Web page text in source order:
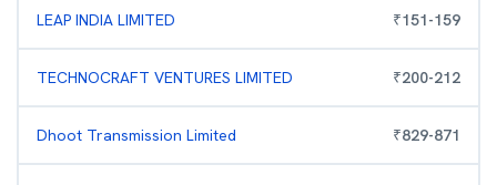
LEAP INDIA LIMITED ₹151-159
TECHNOCRAFT VENTURES LIMITED ₹200-212
Dhoot Transmission Limited ₹829-871